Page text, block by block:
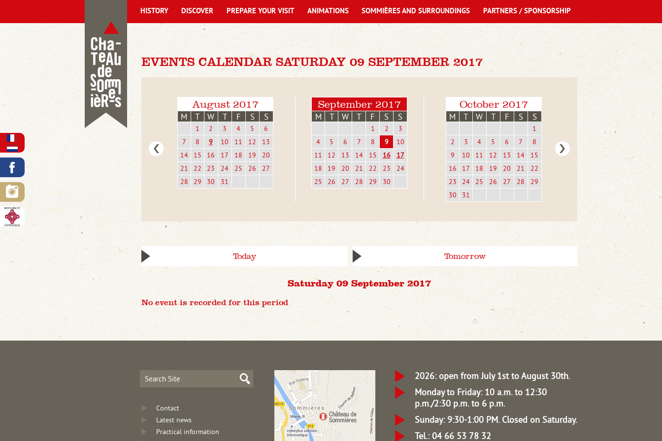
EVENTS CALENDAR SATURDAY 09 SEPTEMBER 2017
August 2017
M T W T F S S
1 2 3 4 5
6
7
8 9 10 11 12
13
14
15 16 17 18 19
20
21
22 23 24 25 26
27
28
29 30 31
September 2017
M T W T F S S
1 2
3
4
5 6 7 8 9
10
11
12 13 14 15 16
17
18
19 20 21 22 23
24
25
26 27 28 29 30
October 2017
M T W T F S S
1
2
3 4 5 6 7
8
9
10 11 12 13 14
15
16
17 18 19 20 21
22
23
24 25 26 27 28
29
30
31
Today Tomorrow
Saturday 09 September 2017
No event is recorded for this period
HISTORY DISCOVER PREPARE YOUR VISIT ANIMATIONS SOMMIÈRES AND SURROUNDINGS PARTNERS / SPONSORSHIP
Contact
Latest news
Practical information
2026: open from July 1st to August 30th.
Monday to Friday: 10 a.m. to 12:30
p.m./2:30 p.m. to 6 p.m.
Sunday: 9:30-1:00 PM. Closed on Saturday.
Tel.: 04 66 53 78 32